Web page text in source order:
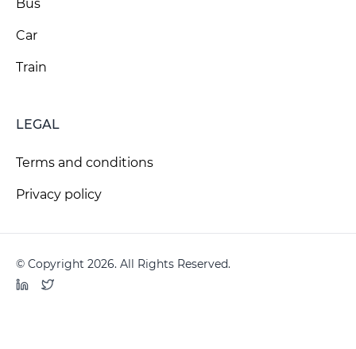
Bus
Car
Train
LEGAL
Terms and conditions
Privacy policy
© Copyright 2026. All Rights Reserved.